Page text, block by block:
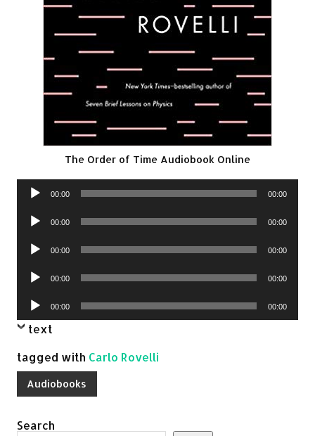
The Order of Time Audiobook Online
Audio
00:00 00:00
Audio
00:00 00:00
Audio
00:00 00:00
Audio
00:00 00:00
Audio
Player
00:00 00:00
text
tagged with Carlo Rovelli
Audiobooks
Search